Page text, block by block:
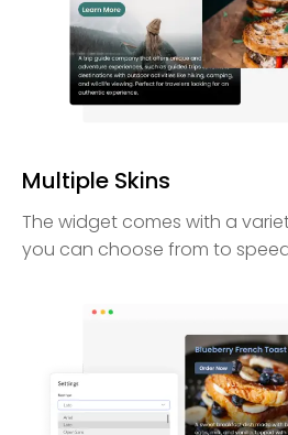
Multiple Skins
The widget comes with a
you can choose from to